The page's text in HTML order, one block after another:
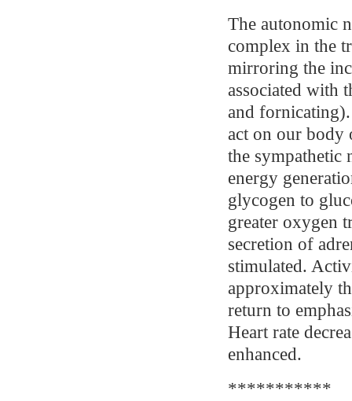
The autonomic
complex in the
mirroring the
associated with
and
act on our body
the sympathetic
energy
glycogen to
greater oxygen
secretion of
stimulated.
approximately
return to
Heart rate
enhanced.
***********